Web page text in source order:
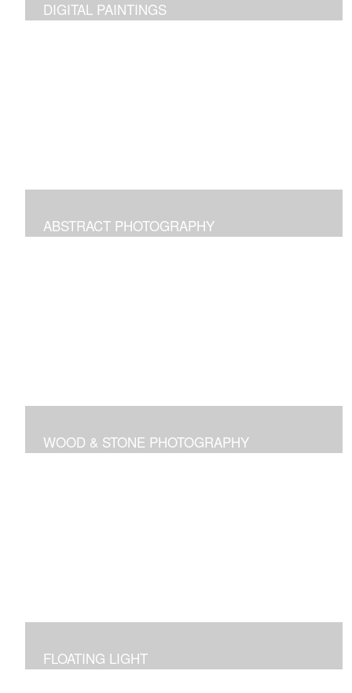
DIGITAL PAINTINGS
ABSTRACT PHOTOGRAPHY
WOOD & STONE PHOTOGRAPHY
FLOATING LIGHT